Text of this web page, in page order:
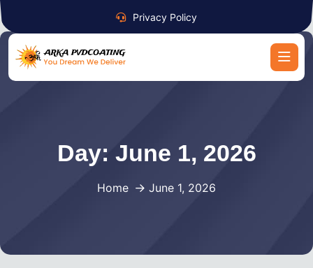
Privacy Policy
Day: June 1, 2026
Home June 1, 2026